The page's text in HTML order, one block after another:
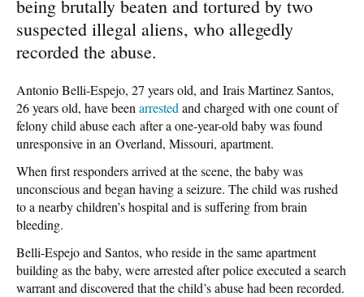
being brutally beaten and tortured by two
suspected illegal aliens, who allegedly
recorded the abuse.
Antonio Belli-Espejo, 27 years old, and Irais Martinez Santos,
26 years old, have been arrested and charged with one count of
felony child abuse each after a one-year-old baby was found
unresponsive in an Overland, Missouri, apartment.
When first responders arrived at the scene, the baby was
unconscious and began having a seizure. The child was rushed
to a nearby children’s hospital and is suffering from brain
bleeding.
Belli-Espejo and Santos, who reside in the same apartment
building as the baby, were arrested after police executed a search
warrant and discovered that the child’s abuse had been recorded.